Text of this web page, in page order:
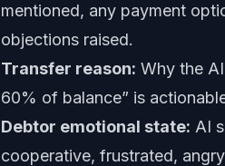
mentioned, any payment
objections raised.
Transfer reason: Why the
60% of balance” is
Debtor emotional state: AI
cooperative, frustrated,